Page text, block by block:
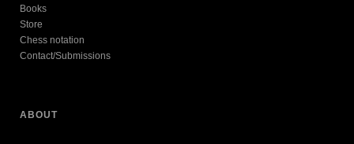
Books
Store
Chess notation
Contact/Submissions
ABOUT